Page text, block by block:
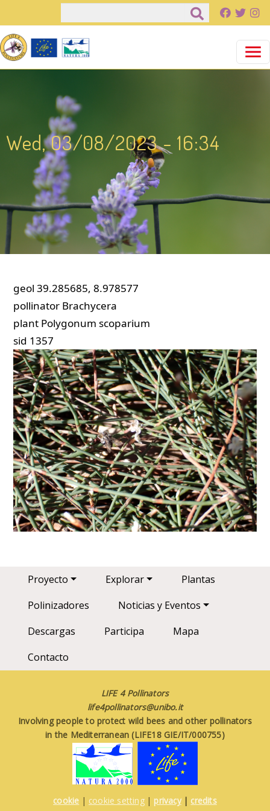
Pasar al contenido principal
Wed, 03/08/2023 - 16:34
geol 39.285685, 8.978577
pollinator Brachycera
plant Polygonum scoparium
sid 1357
Main navigation
Proyecto Explorar
Plantas
Polinizadores
Noticias y Eventos
Descargas
Participa
Mapa
Contacto
LIFE 4 Pollinators
life4pollinators@unibo.it
Involving people to protect wild bees and other pollinators
in the Mediterranean (LIFE18 GIE/IT/000755)
cookie | cookie setting| privacy| credits